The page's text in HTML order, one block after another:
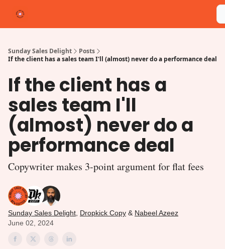
Sunday Sales Delight
Posts
If the client has a sales team I'll (almost) never do a performance deal
If the client has a
sales team I'll
(almost) never do a
performance deal
Copywriter makes 3-point argument for flat fees
Sunday Sales Delight Dropkick Copy & Nabeel Azeez
June 02, 2024